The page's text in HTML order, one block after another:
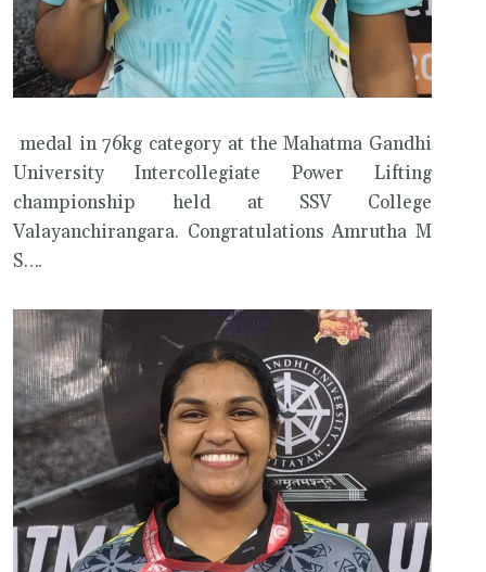
medal in 76kg category at the Mahatma Gandhi
University Intercollegiate Power Lifting
championship held at SSV College
Valayanchirangara. Congratulations Amrutha M
S….